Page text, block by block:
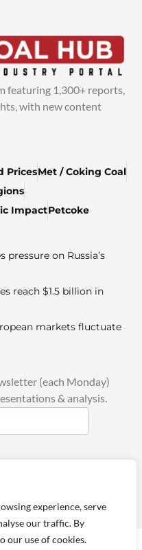
experience, serve
our traffic. By
our use of cookies.
featuring 1,300+ reports,
with new content
PricesMet / Coking Coal
ImpactPetcoke
on Russia’s
reach $1.5 billion in
markets fluctuate
(each Monday)
& analysis.